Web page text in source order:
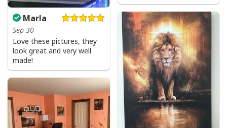
Marla
Sep 30
Love these pictures, they
look great and very well
made!